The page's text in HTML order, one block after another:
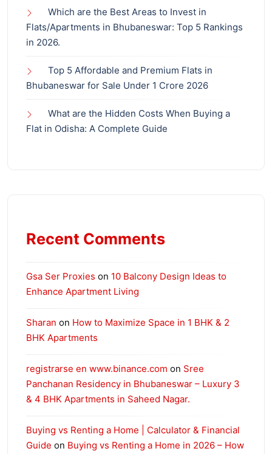
Which are the Best Areas to Invest in
Flats/Apartments in Bhubaneswar: Top 5 Rankings
in 2026.
Top 5 Affordable and Premium Flats in
Bhubaneswar for Sale Under 1 Crore 2026
What are the Hidden Costs When Buying a
Flat in Odisha: A Complete Guide
Recent Comments
Gsa Ser Proxies on 10 Balcony Design Ideas to
Enhance Apartment Living
Sharan on How to Maximize Space in 1 BHK & 2
BHK Apartments
registrarse en www.binance.com on Sree
Panchanan Residency in Bhubaneswar – Luxury 3
& 4 BHK Apartments in Saheed Nagar.
Buying vs Renting a Home | Calculator & Financial
Guide on Buying vs Renting a Home in 2026 – How